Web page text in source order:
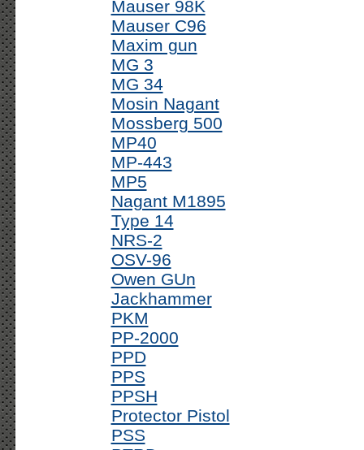
Mauser 98K
Mauser C96
Maxim gun
MG 3
MG 34
Mosin Nagant
Mossberg 500
MP40
MP-443
MP5
Nagant M1895
Type 14
NRS-2
OSV-96
Owen GUn
Jackhammer
PKM
PP-2000
PPD
PPS
PPSH
Protector Pistol
PSS